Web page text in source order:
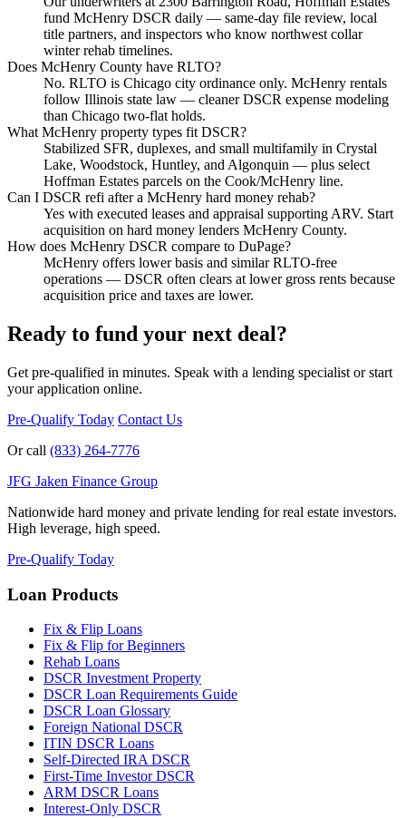
fund McHenry DSCR daily — same-day file review, local
title partners, and inspectors who know northwest collar
winter rehab timelines.
Does McHenry County have RLTO?
No. RLTO is Chicago city ordinance only. McHenry rentals
follow Illinois state law — cleaner DSCR expense modeling
than Chicago two-flat holds.
What McHenry property types fit DSCR?
Stabilized SFR, duplexes, and small multifamily in Crystal
Lake, Woodstock, Huntley, and Algonquin — plus select
Hoffman Estates parcels on the Cook/McHenry line.
Can I DSCR refi after a McHenry hard money rehab?
Yes with executed leases and appraisal supporting ARV. Start
acquisition on hard money lenders McHenry County.
How does McHenry DSCR compare to DuPage?
McHenry offers lower basis and similar RLTO-free
operations — DSCR often clears at lower gross rents because
acquisition price and taxes are lower.
Ready to fund your next deal?
Get pre-qualified in minutes. Speak with a lending specialist or start
your application online.
Pre-Qualify Today Contact Us
Or call (833) 264-7776
JFG Jaken Finance Group
Nationwide hard money and private lending for real estate investors.
High leverage, high speed.
Pre-Qualify Today
Loan Products
Fix & Flip Loans
Fix & Flip for Beginners
Rehab Loans
DSCR Investment Property
DSCR Loan Requirements Guide
DSCR Loan Glossary
Foreign National DSCR
ITIN DSCR Loans
Self-Directed IRA DSCR
First-Time Investor DSCR
ARM DSCR Loans
Interest-Only DSCR